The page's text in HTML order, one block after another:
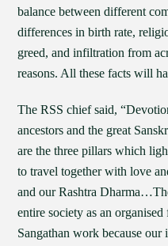
balance between different
differences in birth rate,
greed, and infiltration from
reasons. All these facts will
The RSS chief said,
ancestors and the great
are the three pillars which
to travel together with love
and our Rashtra
entire society as an
Sangathan work because our